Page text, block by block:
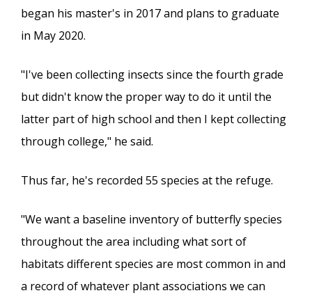
began his master's in 2017 and plans to graduate
in May 2020.
"I've been collecting insects since the fourth grade
but didn't know the proper way to do it until the
latter part of high school and then I kept collecting
through college," he said.
Thus far, he's recorded 55 species at the refuge.
"We want a baseline inventory of butterfly species
throughout the area including what sort of
habitats different species are most common in and
a record of whatever plant associations we can